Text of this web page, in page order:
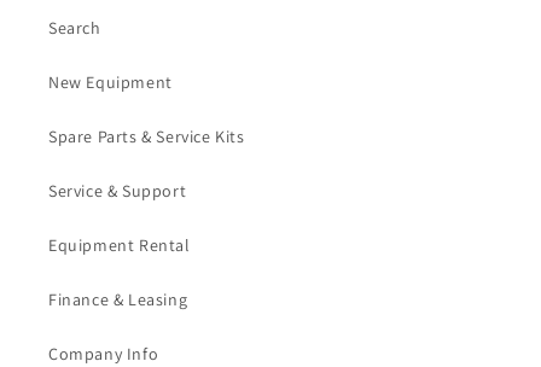
Search
New Equipment
Spare Parts & Service Kits
Service & Support
Equipment Rental
Finance & Leasing
Company Info